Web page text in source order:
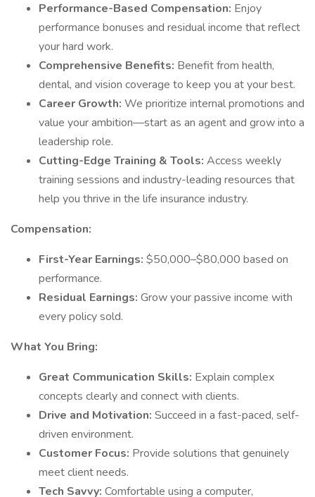
Performance-Based Compensation: Enjoy
performance bonuses and residual income that reflect
your hard work.
Comprehensive Benefits: Benefit from health,
dental, and vision coverage to keep you at your best.
Career Growth: We prioritize internal promotions and
value your ambition—start as an agent and grow into a
leadership role.
Cutting-Edge Training & Tools: Access weekly
training sessions and industry-leading resources that
help you thrive in the life insurance industry.
Compensation:
First-Year Earnings: $50,000–$80,000 based on
performance.
Residual Earnings: Grow your passive income with
every policy sold.
What You Bring:
Great Communication Skills: Explain complex
concepts clearly and connect with clients.
Drive and Motivation: Succeed in a fast-paced, self-
driven environment.
Customer Focus: Provide solutions that genuinely
meet client needs.
Tech Savvy: Comfortable using a computer,